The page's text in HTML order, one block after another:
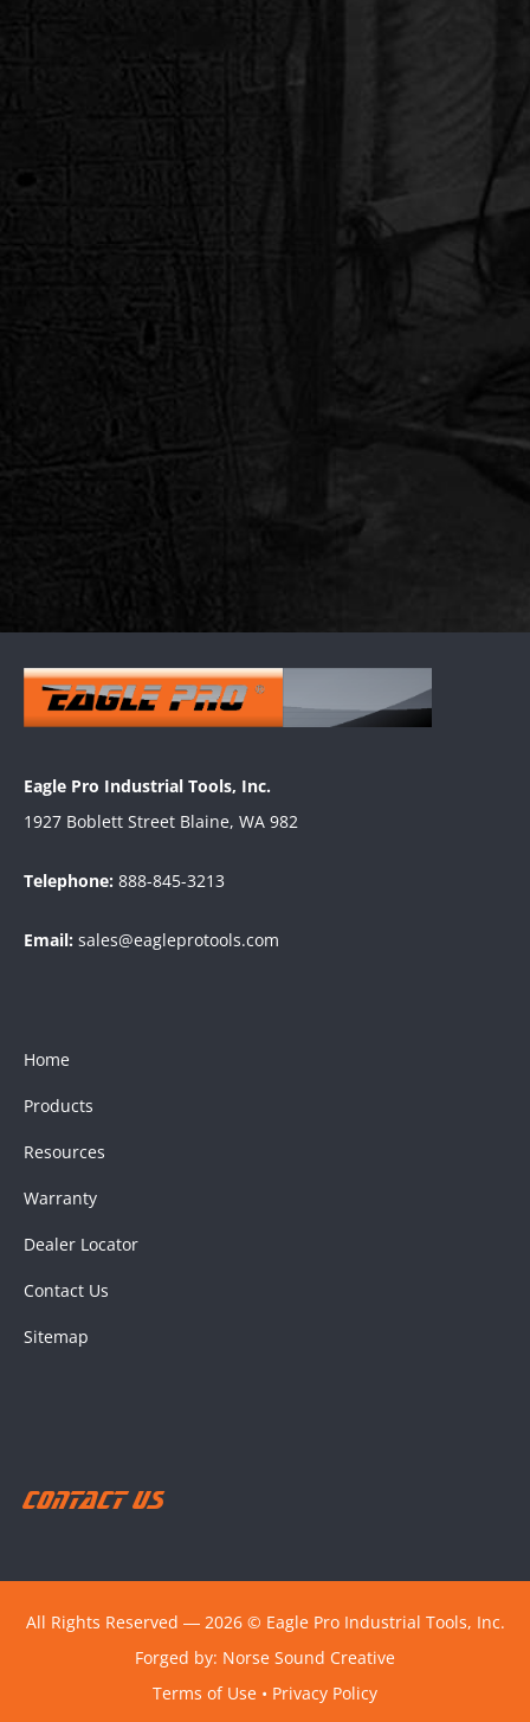
Eagle Pro Industrial Tools, Inc.
1927 Boblett Street Blaine, WA 982
Telephone: 888-845-3213
Email: sales@eagleprotools.com
Home
Products
Resources
Warranty
Dealer Locator
Contact Us
Sitemap
Contact Us
All Rights Reserved ― 2026 © Eagle Pro Industrial Tools, Inc.
Forged by: Norse Sound Creative
Terms of Use • Privacy Policy